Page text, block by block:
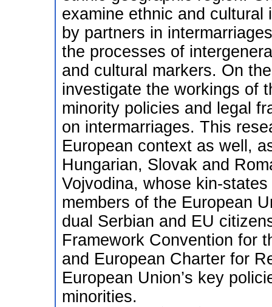
examine ethnic and cultural
by partners in
the processes of
and cultural markers. On
investigate the workings of
minority policies and legal
on intermarriages. This
European context as well,
Hungarian, Slovak and
Vojvodina, whose kin-
members of the European
dual Serbian and EU
Framework Convention for
and European Charter for
European Union’s key
minorities.